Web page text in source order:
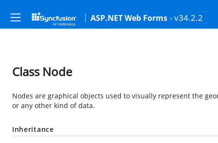
ASP.NET Web Forms - v34.2.2
Class Node
Nodes are graphical objects used to visually represent the
or any other kind of data.
Inheritance